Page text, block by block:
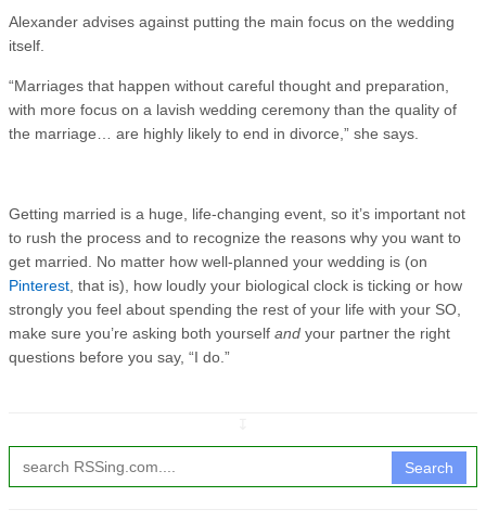
Alexander advises against putting the main focus on the wedding
itself.
“Marriages that happen without careful thought and preparation,
with more focus on a lavish wedding ceremony than the quality of
the marriage… are highly likely to end in divorce,” she says.
Getting married is a huge, life-changing event, so it’s important not
to rush the process and to recognize the reasons why you want to
get married. No matter how well-planned your wedding is (on
Pinterest , that is), how loudly your biological clock is ticking or how
strongly you feel about spending the rest of your life with your SO,
make sure you’re asking both yourself and your partner the right
questions before you say, “I do.”
Search